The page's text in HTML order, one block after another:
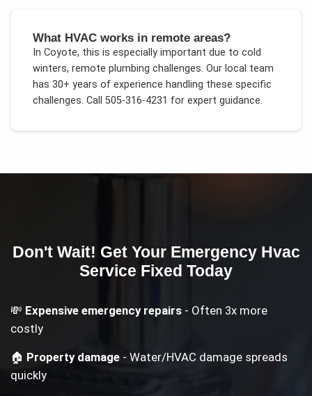
What HVAC works in remote areas?
In Coyote, this is especially important due to cold
winters, remote plumbing challenges. Our local team
has 30+ years of experience handling these specific
challenges. Call 505-316-4231 for expert guidance.
Don't Wait! Get Your Emergency Hvac
Service Fixed Today
💸 Expensive emergency repairs - Often 3x more
costly
🏠 Property damage - Water/HVAC damage spreads
quickly